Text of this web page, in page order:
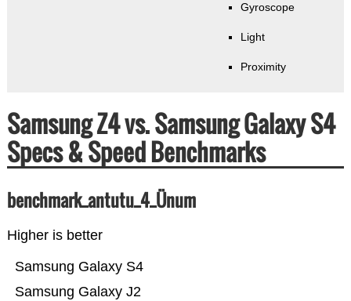
Gyroscope
Light
Proximity
Samsung Z4 vs. Samsung Galaxy S4
Specs & Speed Benchmarks
benchmark_antutu_4_Ünum
Higher is better
Samsung Galaxy J2
Samsung Galaxy S4